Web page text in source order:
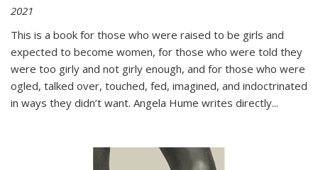
2021
This is a book for those who were raised to be girls and
expected to become women, for those who were told they
were too girly and not girly enough, and for those who were
ogled, talked over, touched, fed, imagined, and indoctrinated
in ways they didn’t want. Angela Hume writes directly...